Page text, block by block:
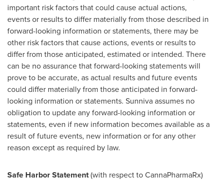
important risk factors that could cause actual actions,
events or results to differ materially from those described in
forward-looking information or statements, there may be
other risk factors that cause actions, events or results to
differ from those anticipated, estimated or intended. There
can be no assurance that forward-looking statements will
prove to be accurate, as actual results and future events
could differ materially from those anticipated in forward-
looking information or statements. Sunniva assumes no
obligation to update any forward-looking information or
statements, even if new information becomes available as a
result of future events, new information or for any other
reason except as required by law.
Safe Harbor Statement(with respect to CannaPharmaRx)